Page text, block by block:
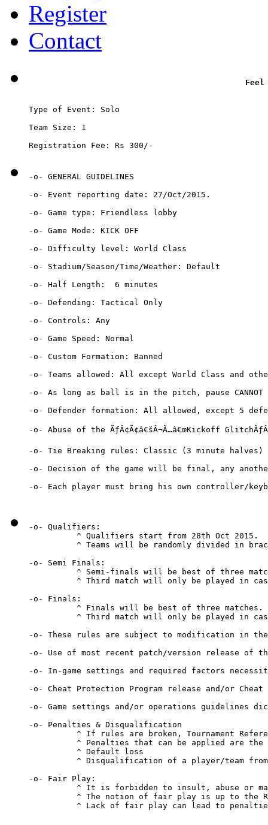
Register
Contact
Type of Event: Solo
Team Size: 1
Registration Fee: Rs 300/-
-o- GENERAL GUIDELINES
-o- Event reporting date: 27/Oct/2015.
-o- Game type: Friendless lobby
-o- Game Mode: KICK OFF
-o- Difficulty level: World Class
-o- Stadium/Season/Time/Weather: Default
-o- Half Length:  6 minutes
-o- Defending: Tactical Only
-o- Controls: Any
-o- Game Speed: Normal
-o- Custom Formation: Banned
-o- Teams allowed: All except World Class and
-o- As long as ball is in the pitch, pause
-o- Defender formation: All allowed, except 5
-o- Abuse of the ÃƒÂ¢Ã¢â€šÂ¬Ã…â€œKickoff
-o- Tie Breaking rules: Classic (3 minute
-o- Decision of the game will be final, any
-o- Each player must bring his own controller/
-o- Qualifiers:
          ^ Qualifiers start from 28th Oct 2015.
^ Teams will be randomly divided in
-o- Semi Finals:
^ Semi-finals will be best of three
^ Third match will only be played in
-o- Finals:
          ^ Finals will be best of three matches.
^ Third match will only be played in
-o- These rules are subject to modification in
-o- Use of most recent patch/version release of
-o- In-game settings and required factors
-o- Cheat Protection Program release and/or
-o- Game settings and/or operations guidelines
-o- Penalties & Disqualification
^ If rules are broken, Tournament
^ Penalties that can be applied are
          ^ Default loss
^ Disqualification of a player/team
-o- Fair Play:
^ It is forbidden to insult, abuse or
^ The notion of fair play is up to the
^ Lack of fair play can lead to